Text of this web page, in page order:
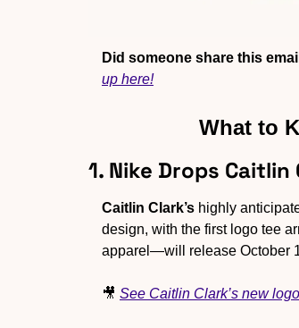
Did someone share this
up here!
What to
1. Nike Drops
Caitlin Clark’s highly
design, with the first logo tee
apparel—will release October
🎥 See Caitlin Clark’s new logo